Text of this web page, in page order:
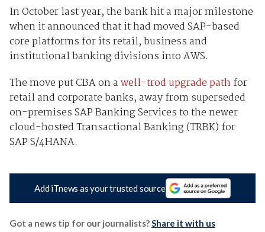
In October last year, the bank hit a major milestone
when it announced that it had moved SAP-based
core platforms for its retail, business and
institutional banking divisions into AWS.
The move put CBA on awell-trod upgrade pathfor
retail and corporate banks, away from superseded
on-premises SAP Banking Services to the newer
cloud-hosted Transactional Banking (TRBK) for
SAP S/4HANA.
Add iTnews as your trusted source
Got a news tip for our journalists?Share it with us